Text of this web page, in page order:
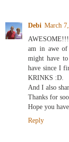
Debi March
am in awe
might have
have since I
KRINKS :D.
And I also
Thanks for
Hope you
Reply